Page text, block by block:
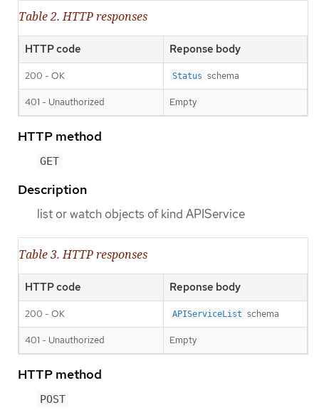
Table 2. HTTP responses
HTTP code Reponse body
200 - OK Status schema
401 - Unauthorized Empty
HTTP method
GET
Description
list or watch objects of kind APIService
Table 3. HTTP responses
HTTP code Reponse body
200 - OK APIServiceList schema
401 - Unauthorized Empty
HTTP method
POST